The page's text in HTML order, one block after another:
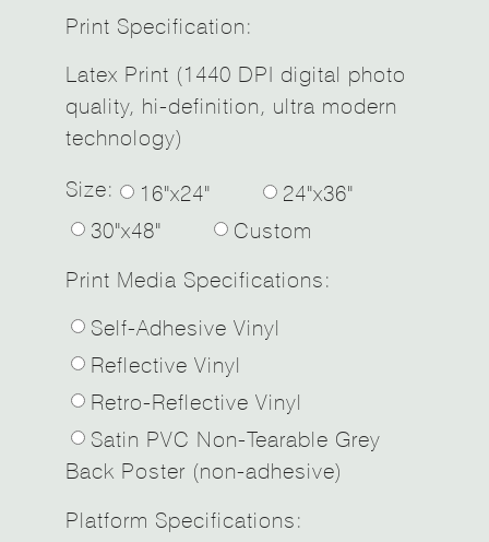
Print Specification:
Latex Print (1440 DPI digital photo
quality, hi-definition, ultra modern
technology)
Size:
16"x24"
24"x36"
30"x48"
Custom
Print Media Specifications:
Self-Adhesive Vinyl
Reflective Vinyl
Retro-Reflective Vinyl
Satin PVC Non-Tearable Grey
Back Poster (non-adhesive)
Platform Specifications: